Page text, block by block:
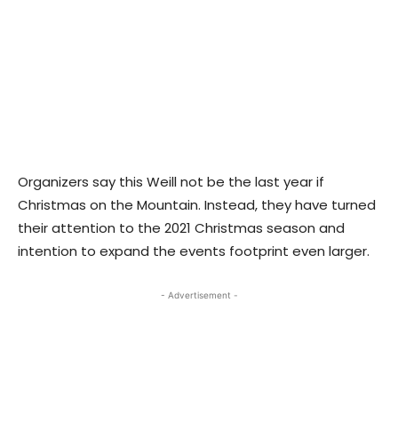
Organizers say this Weill not be the last year if
Christmas on the Mountain. Instead, they have turned
their attention to the 2021 Christmas season and
intention to expand the events footprint even larger.
- Advertisement -